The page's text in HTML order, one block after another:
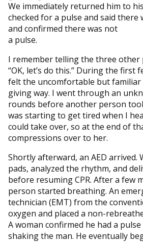
We immediately returned him to
checked for a pulse and said there
and confirmed there was not
a pulse.
I remember telling the three other
“OK, let’s do this.” During the first
felt the uncomfortable but
giving way. I went through an
rounds before another person
was starting to get tired when I
could take over, so at the end of
compressions over to her.
Shortly afterward, an AED arrived.
pads, analyzed the rhythm, and
before resuming CPR. After a few
person started breathing. An
technician (EMT) from the
oxygen and placed a non-
A woman confirmed he had a
shaking the man. He eventually